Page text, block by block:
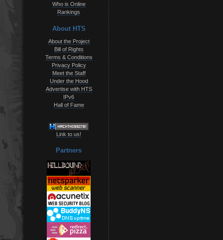
Who is Online
Rankings
About HTS
About the Project
Bill of Rights
Terms & Conditions
Privacy Policy
Meet the Staff
Under the Hood
Advertise with HTS
IPv6
Hall of Fame
Link to us!
Partners